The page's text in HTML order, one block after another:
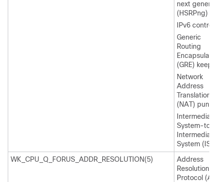
next
(HSRPng)
IPv6 control
Generic
Routing
(GRE)
Network
Address
Translation
(NAT) punt
Intermediate
System-to-
Intermediate
System (IS-
WK_CPU_Q_FORUS_ADDR_RESOLUTION(5)
Address
Resolution
Protocol